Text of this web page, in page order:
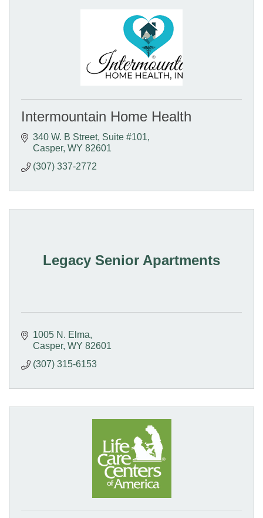
Intermountain Home Health
340 W. B Street Suite #101
Casper WY 82601
(307) 337-2772
Legacy Senior Apartments
1005 N. Elma
Casper WY 82601
(307) 315-6153